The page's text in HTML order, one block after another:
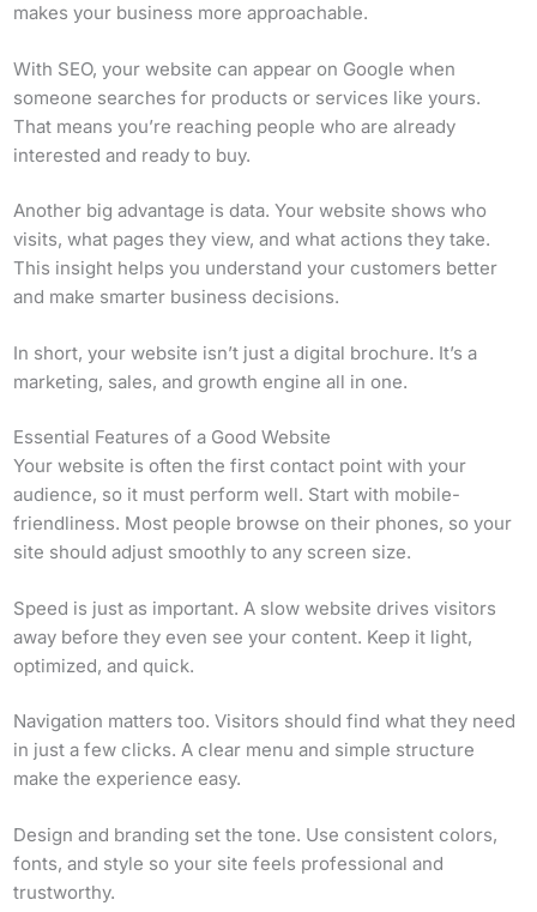
makes your business more approachable.
With SEO, your website can appear on Google when
someone searches for products or services like yours.
That means you’re reaching people who are already
interested and ready to buy.
Another big advantage is data. Your website shows who
visits, what pages they view, and what actions they take.
This insight helps you understand your customers better
and make smarter business decisions.
In short, your website isn’t just a digital brochure. It’s a
marketing, sales, and growth engine all in one.
Essential Features of a Good Website
Your website is often the first contact point with your
audience, so it must perform well. Start with mobile-
friendliness. Most people browse on their phones, so your
site should adjust smoothly to any screen size.
Speed is just as important. A slow website drives visitors
away before they even see your content. Keep it light,
optimized, and quick.
Navigation matters too. Visitors should find what they need
in just a few clicks. A clear menu and simple structure
make the experience easy.
Design and branding set the tone. Use consistent colors,
fonts, and style so your site feels professional and
trustworthy.